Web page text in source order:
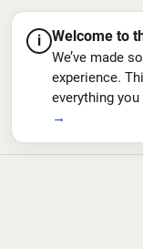
i Welcome to
We’ve made
experience.
everything
→